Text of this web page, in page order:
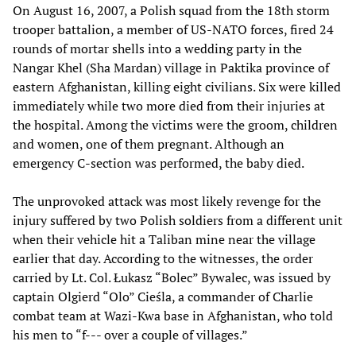
On August 16, 2007, a Polish squad from the 18th storm
trooper battalion, a member of US-NATO forces, fired 24
rounds of mortar shells into a wedding party in the
Nangar Khel (Sha Mardan) village in Paktika province of
eastern Afghanistan, killing eight civilians. Six were killed
immediately while two more died from their injuries at
the hospital. Among the victims were the groom, children
and women, one of them pregnant. Although an
emergency C-section was performed, the baby died.
The unprovoked attack was most likely revenge for the
injury suffered by two Polish soldiers from a different unit
when their vehicle hit a Taliban mine near the village
earlier that day. According to the witnesses, the order
carried by Lt. Col. Łukasz “Bolec” Bywalec, was issued by
captain Olgierd “Olo” Cieśla, a commander of Charlie
combat team at Wazi-Kwa base in Afghanistan, who told
his men to “f--- over a couple of villages.”